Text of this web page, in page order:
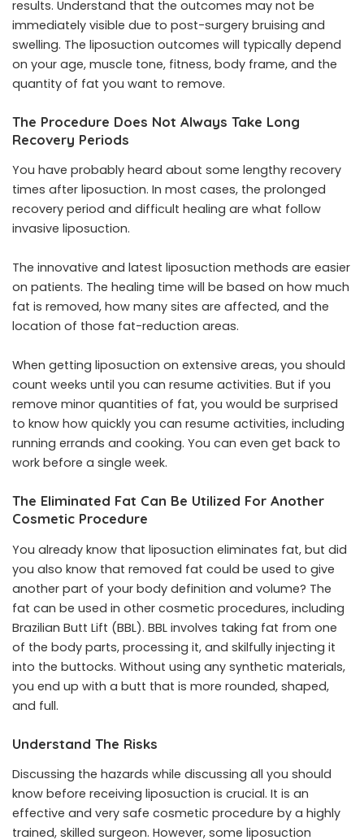
results. Understand that the outcomes may not be
immediately visible due to post-surgery bruising and
swelling. The liposuction outcomes will typically depend
on your age, muscle tone, fitness, body frame, and the
quantity of fat you want to remove.
The Procedure Does Not Always Take Long
Recovery Periods
You have probably heard about some lengthy recovery
times after liposuction. In most cases, the prolonged
recovery period and difficult healing are what follow
invasive liposuction.
The innovative and latest liposuction methods are easier
on patients. The healing time will be based on how much
fat is removed, how many sites are affected, and the
location of those fat-reduction areas.
When getting liposuction on extensive areas, you should
count weeks until you can resume activities. But if you
remove minor quantities of fat, you would be surprised
to know how quickly you can resume activities, including
running errands and cooking. You can even get back to
work before a single week.
The Eliminated Fat Can Be Utilized For Another
Cosmetic Procedure
You already know that liposuction eliminates fat, but did
you also know that removed fat could be used to give
another part of your body definition and volume? The
fat can be used in other cosmetic procedures, including
Brazilian Butt Lift (BBL). BBL involves taking fat from one
of the body parts, processing it, and skilfully injecting it
into the buttocks. Without using any synthetic materials,
you end up with a butt that is more rounded, shaped,
and full.
Understand The Risks
Discussing the hazards while discussing all you should
know before receiving liposuction is crucial. It is an
effective and very safe cosmetic procedure by a highly
trained, skilled surgeon. However, some liposuction